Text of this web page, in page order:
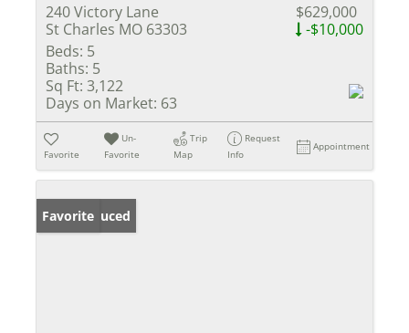
240 Victory Lane
St Charles MO 63303
$629,000
-$10,000
Beds: 5
Baths: 5
Sq Ft: 3,122
Days on Market: 63
Favorite
Un-
Favorite
Trip
Map
Request
Info
Appointment
Price Reduced
Favorite